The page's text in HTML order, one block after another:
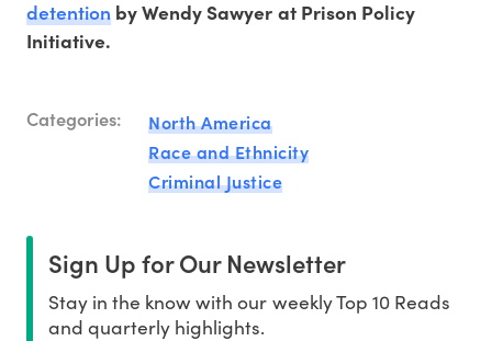
detention by Wendy Sawyer at Prison Policy
Initiative.
Categories:
North America
Race and Ethnicity
Criminal Justice
Sign Up for Our Newsletter
Stay in the know with our weekly Top 10 Reads
and quarterly highlights.